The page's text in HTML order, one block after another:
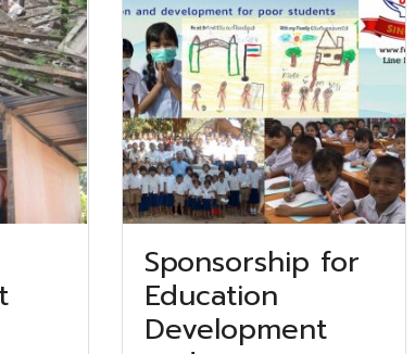
Sponsorship for
Education
Development